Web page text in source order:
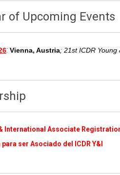
of Upcoming Events
: Vienna, Austria; 21st ICDR
& International Associate
ser Asociado del ICDR Y&I